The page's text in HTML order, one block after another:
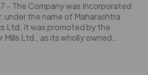
name of Maharashtra
by the
Mills Ltd., as its wholly owned